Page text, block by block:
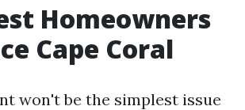
Homeowners
Cape Coral
won't be the simplest issue